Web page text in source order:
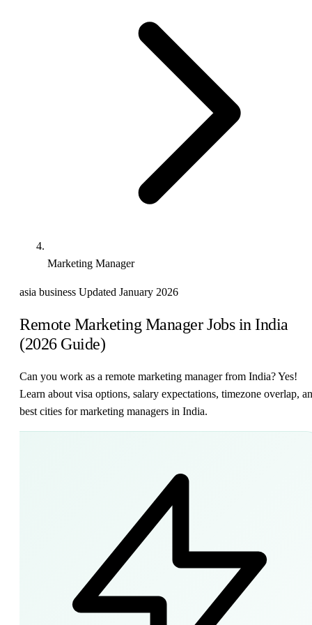
Marketing Manager
asia business Updated January 2026
Remote Marketing Manager Jobs in India
(2026 Guide)
Can you work as a remote marketing manager from India? Yes!
Learn about visa options, salary expectations, timezone overlap,
best cities for marketing managers in India.